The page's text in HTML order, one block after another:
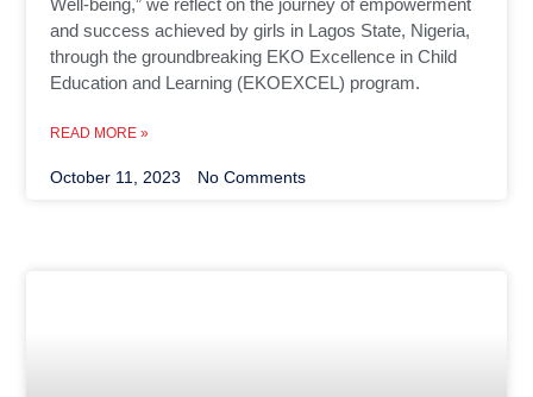
Well-being,” we reflect on the journey of empowerment
and success achieved by girls in Lagos State, Nigeria,
through the groundbreaking EKO Excellence in Child
Education and Learning (EKOEXCEL) program.
READ MORE »
October 11, 2023 No Comments